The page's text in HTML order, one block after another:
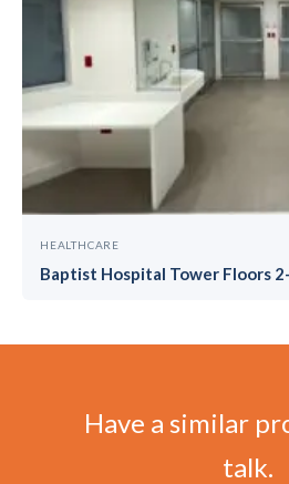
HEALTHCARE
Baptist Hospital Tower Floors
Have a similar
talk.